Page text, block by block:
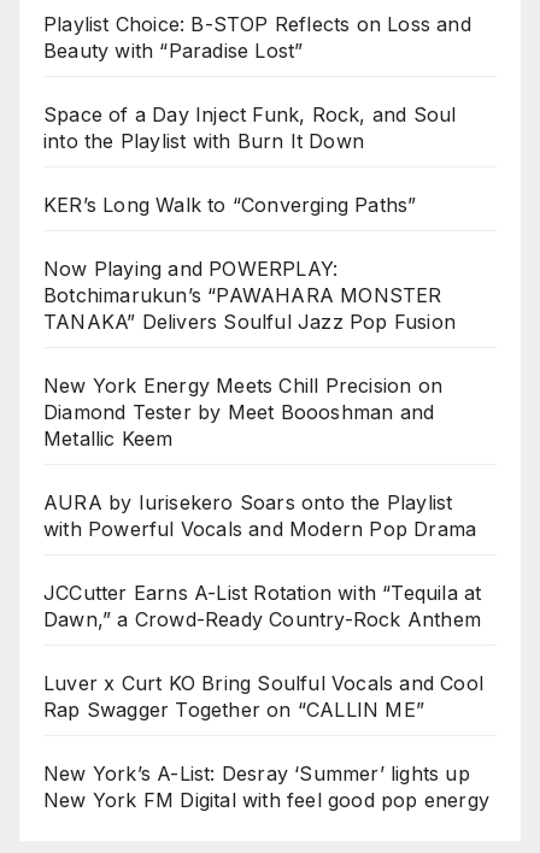
Playlist Choice: B-STOP Reflects on Loss and
Beauty with “Paradise Lost”
Space of a Day Inject Funk, Rock, and Soul
into the Playlist with Burn It Down
KER’s Long Walk to “Converging Paths”
Now Playing and POWERPLAY:
Botchimarukun’s “PAWAHARA MONSTER
TANAKA” Delivers Soulful Jazz Pop Fusion
New York Energy Meets Chill Precision on
Diamond Tester by Meet Boooshman and
Metallic Keem
AURA by Iurisekero Soars onto the Playlist
with Powerful Vocals and Modern Pop Drama
JCCutter Earns A-List Rotation with “Tequila at
Dawn,” a Crowd-Ready Country-Rock Anthem
Luver x Curt KO Bring Soulful Vocals and Cool
Rap Swagger Together on “CALLIN ME”
New York’s A-List: Desray ‘Summer’ lights up
New York FM Digital with feel good pop energy